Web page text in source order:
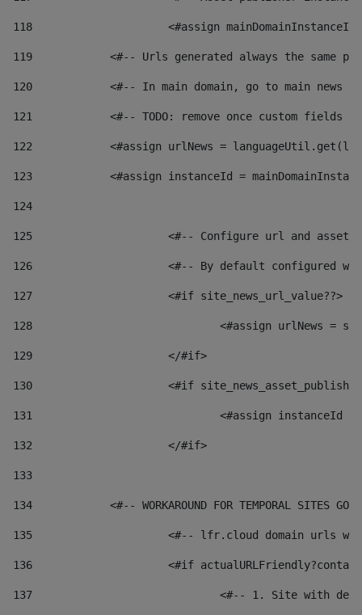
118 <#assign
119
<#-- Urls generated always the same
120
<#-- In main domain, go to main news
121
<#-- TODO: remove once custom fields
122
<#assign urlNews =
123
<#assign instanceId =
124
125 <#-- Configure url and asset
126 <#-- By default configured
127
			<#if site_news_url_value??>
128
129
			</#if>
130
<#if
131
132
			</#if>
133
134
<#-- WORKAROUND FOR TEMPORAL SITES GO
135
<#-- lfr.cloud domain urls
136
<#if
137
<#-- 1. Site with